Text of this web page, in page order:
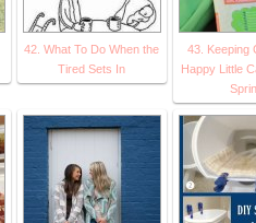
42. What To Do When the
Tired Sets In
43. Keeping
Happy Little